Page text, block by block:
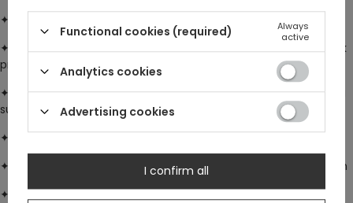
✦
with a flattering bodycon silhouette
✦
Super-soft, drapey meshwith a delicate woodland leaf flock
print
✦
Fully lined in plain black mesh –two layers together create a
subtle sheer effect
✦
Bust cupsare opaque & lined with stretch jersey
✦
Flowy, multi-pointed hanky hemwith a double-layered finish
✦
Adjustable shoulder strapsfor a custom fit
Functional cookies (required)
Always
active
Analytics cookies
Advertising cookies
I confirm all